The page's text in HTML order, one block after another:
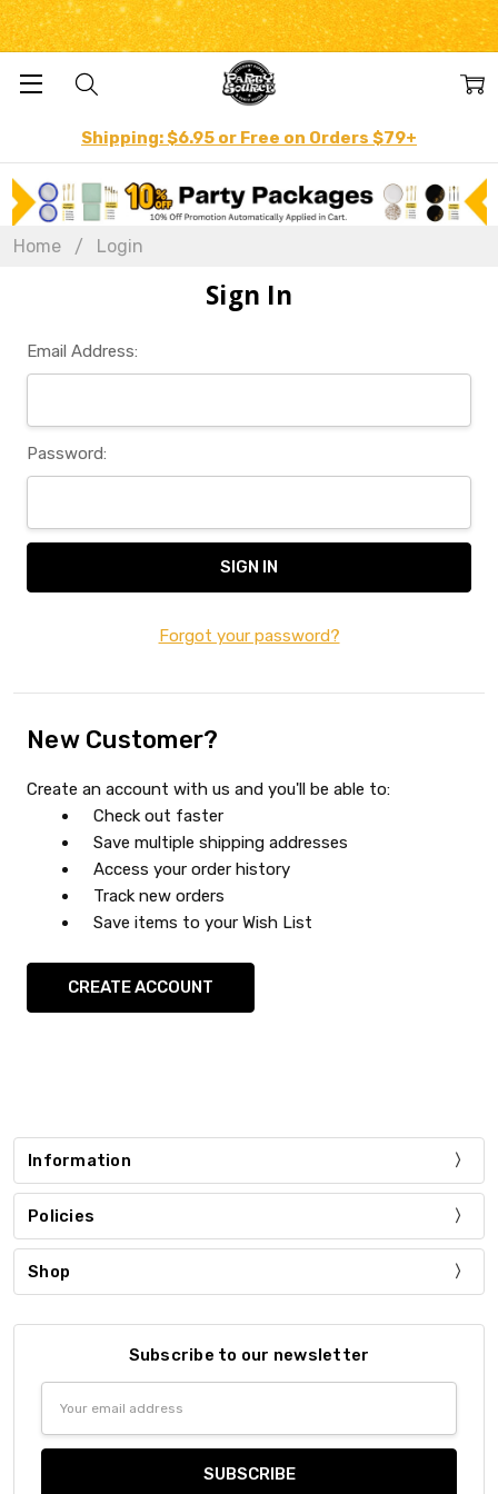
Shipping: $6.95 or Free on Orders $79+
Home Login
Sign In
Email Address:
Password:
Forgot your password?
New Customer?
Create an account with us and you'll be able to:
Check out faster
Save multiple shipping addresses
Access your order history
Track new orders
Save items to your Wish List
CREATE ACCOUNT
Information
Policies
Shop
Subscribe to our newsletter